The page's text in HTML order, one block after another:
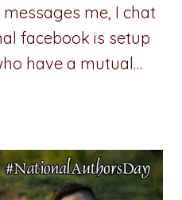
me, I chat
facebook is setup
have a mutual…